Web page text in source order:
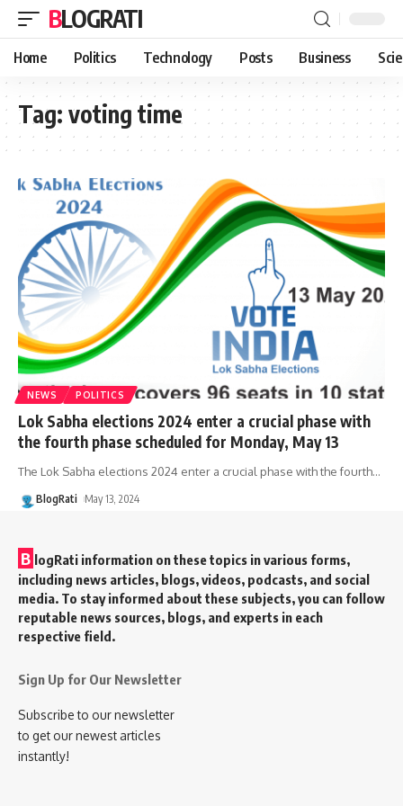
BLOGRATI
Home Politics Technology Posts Business
Tag: voting time
NEWS POLITICS
Lok Sabha elections 2024 enter a crucial phase with
the fourth phase scheduled for Monday, May 13
The Lok Sabha elections 2024 enter a crucial phase with the fourth…
BlogRati May 13, 2024
B logRati information on these topics in various forms,
including news articles, blogs, videos, podcasts, and social
media. To stay informed about these subjects, you can follow
reputable news sources, blogs, and experts in each
respective field.
Sign Up for Our Newsletter
Subscribe to our newsletter
to get our newest articles
instantly!